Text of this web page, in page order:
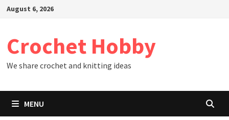
SkipAugust 6, 2026
Crochet Hobby
We share crochet and knitting ideas
MENU